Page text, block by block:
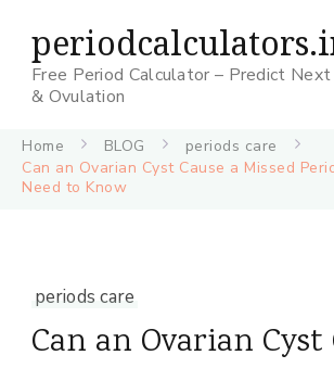
Free Period Calculator – Predict
& Ovulation
Home BLOG
periods care
Can an Ovarian Cyst Cause a Missed
Need to Know
periods care
Can an Ovarian Cyst